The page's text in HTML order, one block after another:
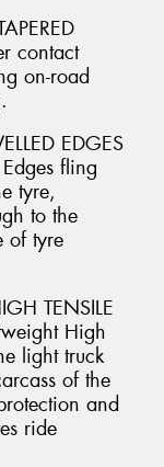
contact
on-road
EDGES
fling
tyre,
to the
of tyre
TENSILE
High
light truck
of the
and
ride